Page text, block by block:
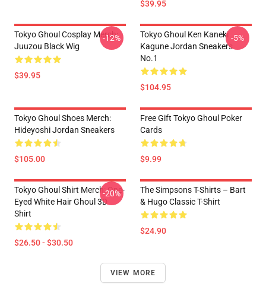
$39.95
Tokyo Ghoul Cosplay Merch:
Juuzou Black Wig
$39.95
-12%
Tokyo Ghoul Ken Kaneki
Kagune Jordan Sneakers
No.1
$104.95
-5%
Tokyo Ghoul Shoes Merch:
Hideyoshi Jordan Sneakers
$105.00
Free Gift Tokyo Ghoul Poker
Cards
$9.99
Tokyo Ghoul Shirt Merch: One-
Eyed White Hair Ghoul 3D
Shirt
$26.50 - $30.50
-20%
The Simpsons T-Shirts – Bart
& Hugo Classic T-Shirt
$24.90
VIEW MORE